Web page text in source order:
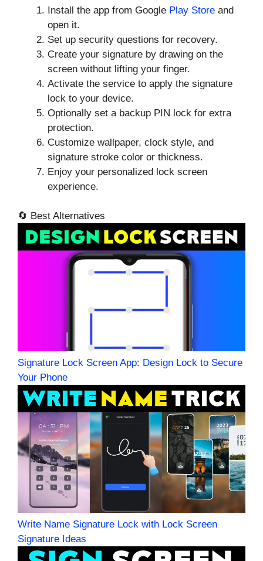
Install the app from Google Play Store and
open it.
Set up security questions for recovery.
Create your signature by drawing on the
screen without lifting your finger.
Activate the service to apply the signature
lock to your device.
Optionally set a backup PIN lock for extra
protection.
Customize wallpaper, clock style, and
signature stroke color or thickness.
Enjoy your personalized lock screen
experience.
🔄 Best Alternatives
Signature Lock Screen App: Design Lock to Secure
Your Phone
Write Name Signature Lock with Lock Screen
Signature Ideas